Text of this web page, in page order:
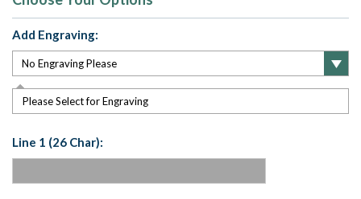
Add Engraving:
Please Select for Engraving
Line 1 (26 Char):